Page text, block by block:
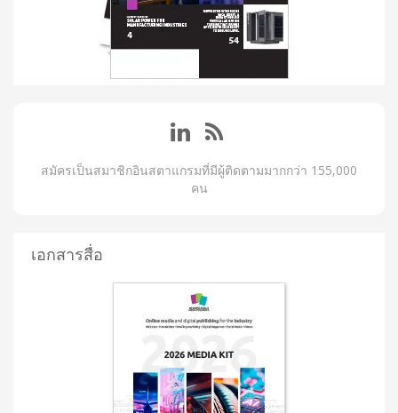
สมัครเป็นสมาชิกอินสตาแกรมที่มีผู้ติดตามมากกว่า 155,000
คน
เอกสารสื่อ